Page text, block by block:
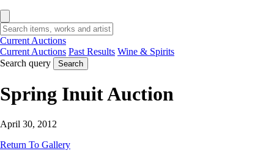
Current Auctions
Current Auctions Past Results Wine & Spirits
Search query
Search
Spring Inuit Auction
April 30, 2012
Return To Gallery